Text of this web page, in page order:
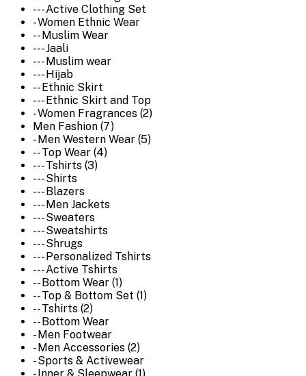
--- Active Clothing Set
- Women Ethnic Wear
-- Muslim Wear
--- Jaali
--- Muslim wear
--- Hijab
-- Ethnic Skirt
--- Ethnic Skirt and Top
- Women Fragrances (2)
Men Fashion (7)
- Men Western Wear (5)
-- Top Wear (4)
--- Tshirts (3)
--- Shirts
--- Blazers
--- Men Jackets
--- Sweaters
--- Sweatshirts
--- Shrugs
--- Personalized Tshirts
--- Active Tshirts
-- Bottom Wear (1)
-- Top & Bottom Set (1)
-- Tshirts (2)
-- Bottom Wear
- Men Footwear
- Men Accessories (2)
- Sports & Activewear